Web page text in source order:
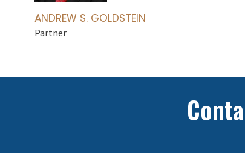
ANDREW S. GOLDSTEIN
Partner